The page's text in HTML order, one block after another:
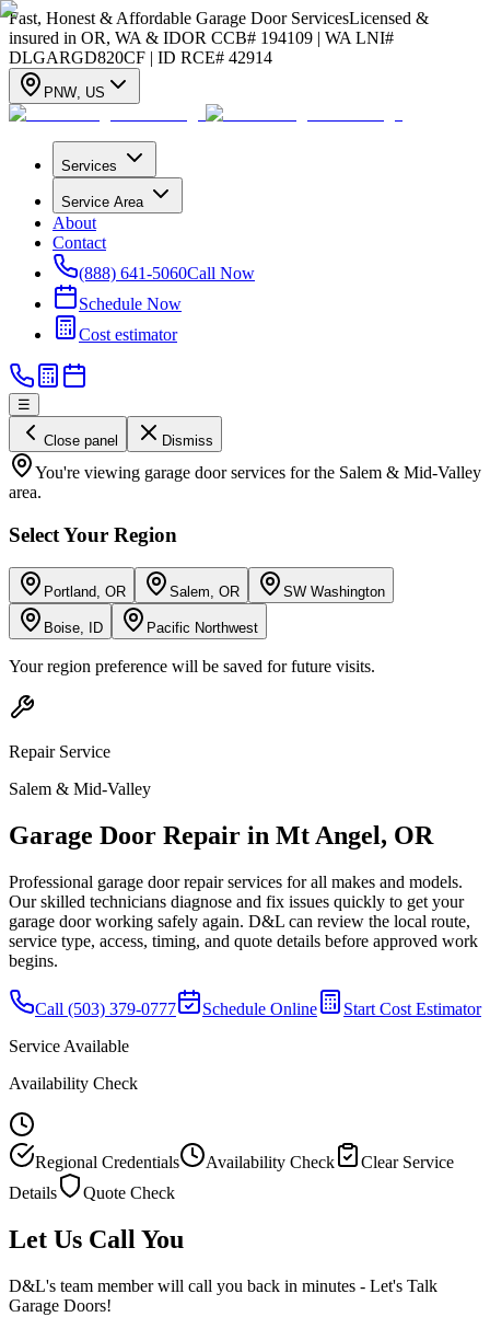
Fast, Honest & Affordable Garage Door ServicesLicensed &
insured in OR, WA & IDOR CCB# 194109 | WA LNI#
DLGARGD820CF | ID RCE# 42914
PNW, US
Services
Service Area
About
Contact
(888) 641-5060Call Now
Schedule Now
Cost estimator
☰
Close panel Dismiss
You're viewing garage door services for the Salem & Mid-Valley
area.
Select Your Region
Portland, OR Salem, OR SW Washington
Boise, ID Pacific Northwest
Your region preference will be saved for future visits.
RepairService
Salem & Mid-Valley
Garage Door Repair in Mt Angel, OR
Professional garage door repair services for all makes and models.
Our skilled technicians diagnose and fix issues quickly to get your
garage door working safely again. D&L can review the local route,
service type, access, timing, and quote details before approved work
begins.
Call (503) 379-0777 Schedule Online
Start Cost Estimator
Service Available
Availability Check
Regional Credentials Availability Check
Clear Service
Details
Quote Check
Let Us Call You
D&L's team member will call you back in minutes - Let's Talk
Garage Doors!